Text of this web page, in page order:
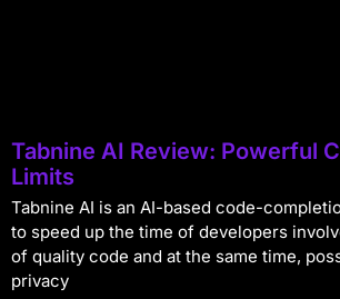
Tabnine AI Review: Powerful
Limits
Tabnine AI is an AI-based code-
to speed up the time of developers
of quality code and at the same time,
privacy